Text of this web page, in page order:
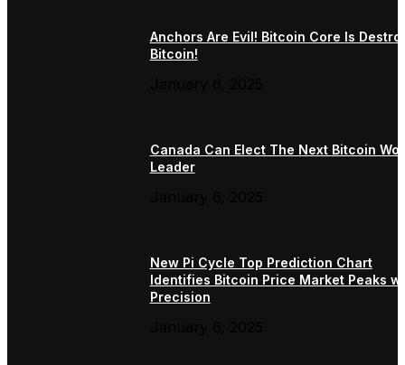
Anchors Are Evil! Bitcoin Core Is
Bitcoin!
Canada Can Elect The Next Bitcoin
Leader
New Pi Cycle Top Prediction Chart
Identifies Bitcoin Price Market Peaks
Precision